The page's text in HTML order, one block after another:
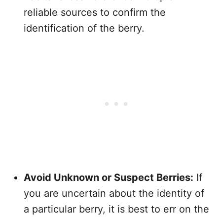
reliable sources to confirm the
identification of the berry.
Avoid Unknown or Suspect Berries: If
you are uncertain about the identity of
a particular berry, it is best to err on the